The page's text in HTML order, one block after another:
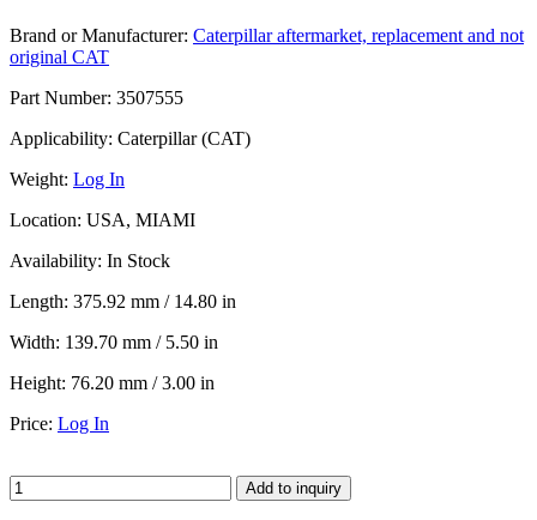
Brand or Manufacturer: Caterpillar aftermarket, replacement and not
original CAT
Part Number: 3507555
Applicability: Caterpillar (CAT)
Weight: Log In
Location: USA, MIAMI
Availability: In Stock
Length: 375.92 mm / 14.80 in
Width: 139.70 mm / 5.50 in
Height: 76.20 mm / 3.00 in
Price: Log In
Add to inquiry